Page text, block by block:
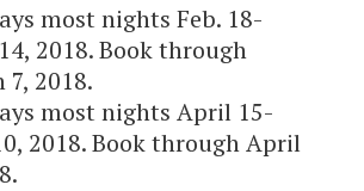
most nights Feb. 18-
2018. Book through
7, 2018.
most nights April 15-
2018. Book through April